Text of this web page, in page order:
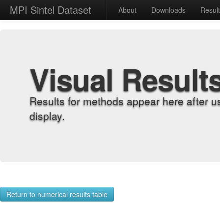
MPI Sintel Dataset About Downloads
Visual
Results for methods appear here after
display.
Return to numerical results table